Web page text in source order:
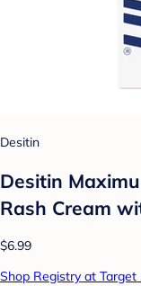
Desitin
Desitin
Rash Cream
$6.99
Shop Registry at Target